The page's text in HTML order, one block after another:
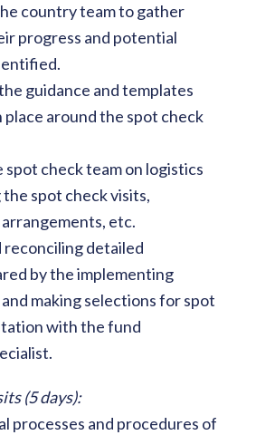
country team to gather
progress and potential
guidance and templates
place around the spot check
check team on logistics
spot check visits,
etc.
reconciling detailed
by the implementing
making selections for spot
with the fund
(5 days):
processes and procedures of